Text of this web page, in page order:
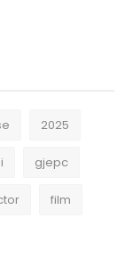
2025
gjepc
film